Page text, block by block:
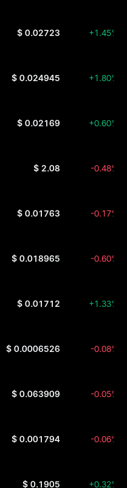
$ 0.02723 +1.45%
$ 0.024945 +1.80%
$ 0.02169 +0.60%
$ 2.08 -0.48%
$ 0.01763 -0.17%
$ 0.018965 -0.60%
$ 0.01712 +1.33%
$ 0.0006526 -0.08%
$ 0.063909 -0.05%
$ 0.001794 -0.06%
$ 0.1905 +0.32%